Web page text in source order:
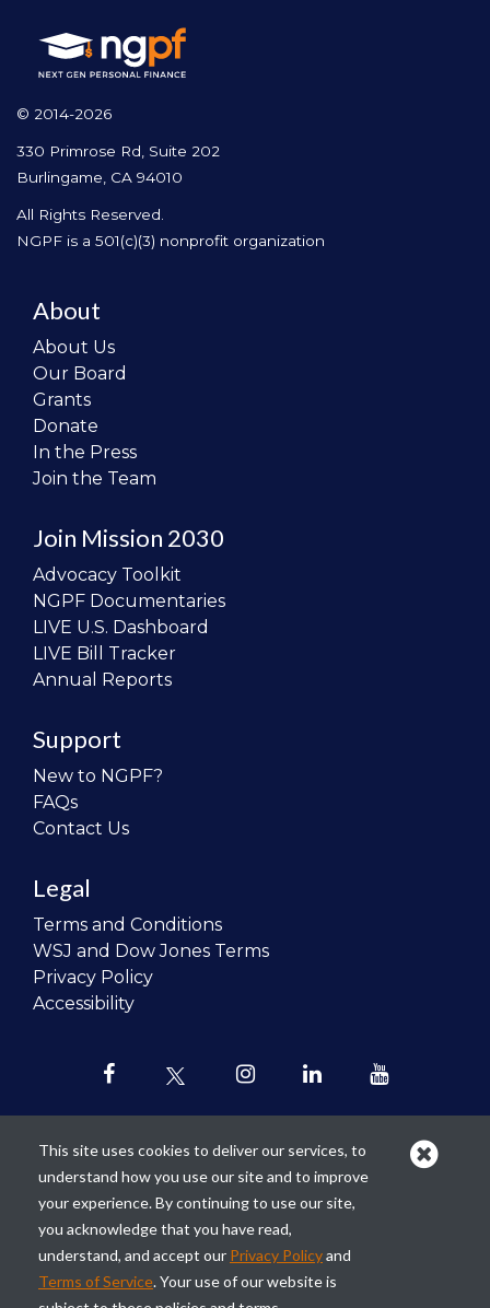
© 2014-2026
330 Primrose Rd, Suite 202
Burlingame, CA 94010
All Rights Reserved.
NGPF is a 501(c)(3) nonprofit organization
About
About Us
Our Board
Grants
Donate
In the Press
Join the Team
Join Mission 2030
Advocacy Toolkit
NGPF Documentaries
LIVE U.S. Dashboard
LIVE Bill Tracker
Annual Reports
Support
New to NGPF?
FAQs
Contact Us
Legal
Terms and Conditions
WSJ and Dow Jones Terms
Privacy Policy
Accessibility
Our mission is torevolutionize the
teaching of personal finance in all
schools and to improve the financial
lives of the next generation of
Americans.
This site uses cookies to deliver our services, to
understand how you use our site and to improve
your experience. By continuing to use our site,
you acknowledge that you have read,
understand, and accept our Privacy Policyand
Terms of Service. Your use of our website is